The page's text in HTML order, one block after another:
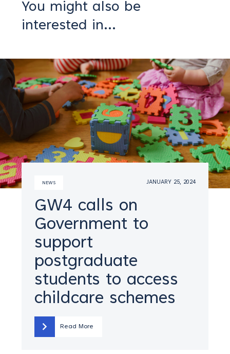
You might also be
interested in...
NEWS JANUARY 25, 2024
GW4 calls on
Government to
support
postgraduate
students to access
childcare schemes
Read More